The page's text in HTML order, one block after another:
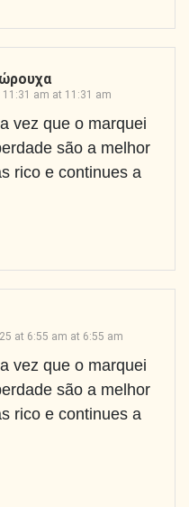
am at 11:31 am
vez que o marquei
são a melhor
rico e continues a
at 6:55 am at 6:55 am
vez que o marquei
são a melhor
rico e continues a